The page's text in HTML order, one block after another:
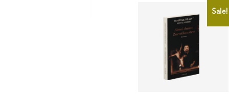
Sale!
10.00
CHF8.00